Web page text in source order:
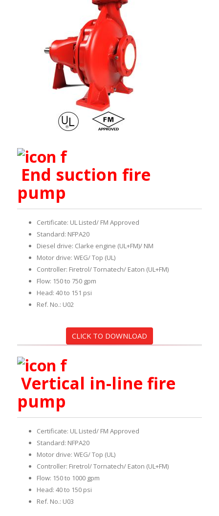
End suction fire
pump
Certificate: UL Listed/ FM Approved
Standard: NFPA20
Diesel drive: Clarke engine (UL+FM)/ NM
Motor drive: WEG/ Top (UL)
Controller: Firetrol/ Tornatech/ Eaton (UL+FM)
Flow: 150 to 750 gpm
Head: 40 to 151 psi
Ref. No.: U02
CLICK TO DOWNLOAD
Vertical in-line fire
pump
Certificate: UL Listed/ FM Approved
Standard: NFPA20
Motor drive: WEG/ Top (UL)
Controller: Firetrol/ Tornatech/ Eaton (UL+FM)
Flow: 150 to 1000 gpm
Head: 40 to 150 psi
Ref. No.: U03